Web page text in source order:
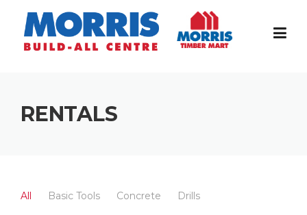
content
RENTALS
All Basic Tools Concrete Drills